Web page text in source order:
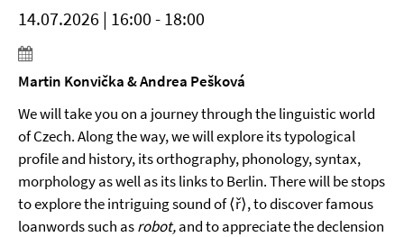
14.07.2026 | 16:00 - 18:00
Martin Konvička & Andrea Pešková
We will take you on a journey through the linguistic world
of Czech. Along the way, we will explore its typological
profile and history, its orthography, phonology, syntax,
morphology as well as its links to Berlin. There will be stops
to explore the intriguing sound of ⟨ř⟩, to discover famous
loanwords such asrobot,and to appreciate the declension